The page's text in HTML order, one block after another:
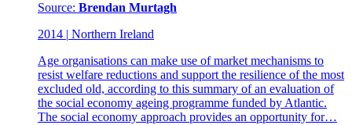
Source: Brendan Murtagh
2014 | Northern Ireland
Age organisations can make use of market mechanisms to
resist welfare reductions and support the resilience of the most
excluded old, according to this summary of an evaluation of
the social economy ageing programme funded by Atlantic.
The social economy approach provides an opportunity for…